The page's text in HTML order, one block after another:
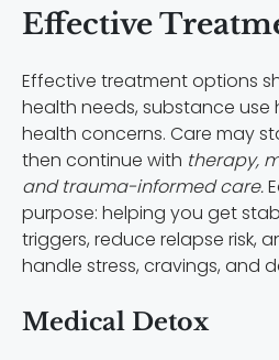
Effective
Effective treatment options
health needs, substance use
health concerns. Care may
then continue with therapy,
and trauma-informed care.
purpose: helping you get
triggers, reduce relapse risk,
handle stress, cravings, and
Medical Detox